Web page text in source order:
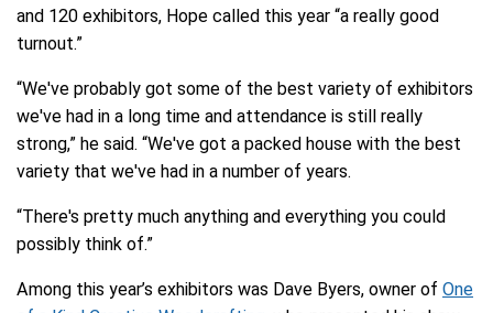
and 120 exhibitors, Hope called this year “a really good
turnout.”
“We've probably got some of the best variety of exhibitors
we've had in a long time and attendance is still really
strong,” he said. “We've got a packed house with the best
variety that we've had in a number of years.
“There's pretty much anything and everything you could
possibly think of.”
Among this year’s exhibitors was Dave Byers, owner of One